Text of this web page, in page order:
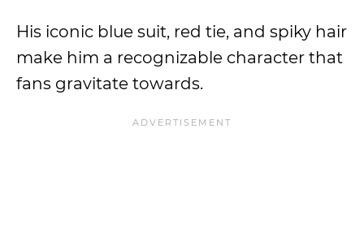
His iconic blue suit, red tie, and spiky hair
make him a recognizable character that
fans gravitate towards.